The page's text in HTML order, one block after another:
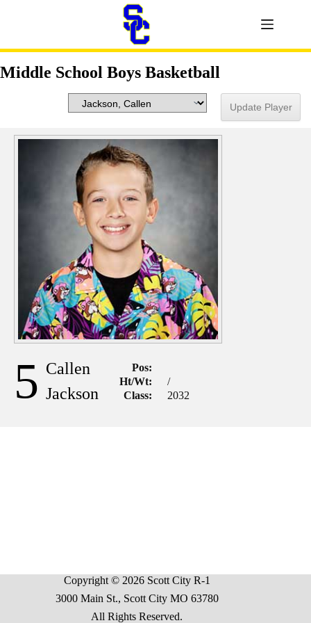
Middle School Boys Basketball
5 Callen
Jackson
Pos:
Ht/Wt:
/
Class:
2032
Copyright © 2026 Scott City R-1
3000 Main St., Scott City MO 63780
All Rights Reserved.